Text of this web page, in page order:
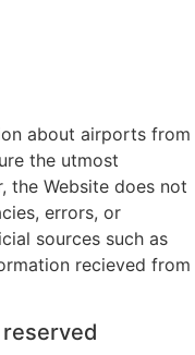
about airports from
the utmost
the Website does not
errors, or
sources such as
recieved from